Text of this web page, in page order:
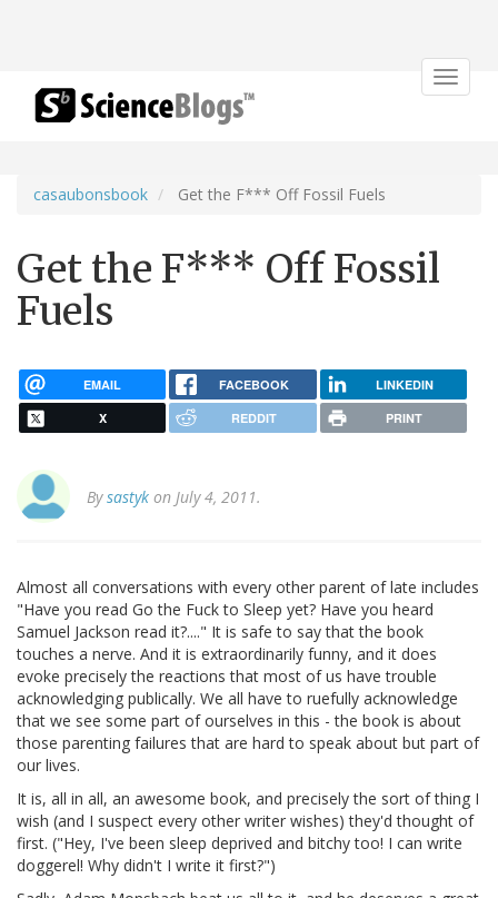
Toggle
casaubonsbook Get the F*** Off Fossil Fuels
Get the F*** Off Fossil
Fuels
EMAIL FACEBOOK LINKEDIN
X REDDIT PRINT
Bysastyk on July 4, 2011.
Almost all conversations with every other parent of late includes
"Have you read Go the Fuck to Sleep yet? Have you heard
Samuel Jackson read it?...." It is safe to say that the book
touches a nerve. And it is extraordinarily funny, and it does
evoke precisely the reactions that most of us have trouble
acknowledging publically. We all have to ruefully acknowledge
that we see some part of ourselves in this - the book is about
those parenting failures that are hard to speak about but part of
our lives.
It is, all in all, an awesome book, and precisely the sort of thing I
wish (and I suspect every other writer wishes) they'd thought of
first. ("Hey, I've been sleep deprived and bitchy too! I can write
doggerel! Why didn't I write it first?")